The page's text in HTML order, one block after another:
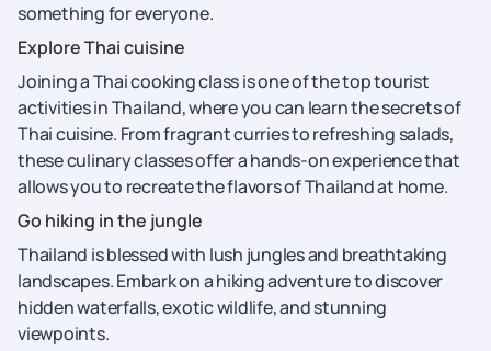
something for everyone.
Explore Thai cuisine
Joining a Thai cooking class is one of the top tourist
activities in Thailand, where you can learn the secrets of
Thai cuisine. From fragrant curries to refreshing salads,
these culinary classes offer a hands-on experience that
allows you to recreate the flavors of Thailand at home.
Go hiking in the jungle
Thailand is blessed with lush jungles and breathtaking
landscapes. Embark on a hiking adventure to discover
hidden waterfalls, exotic wildlife, and stunning
viewpoints.